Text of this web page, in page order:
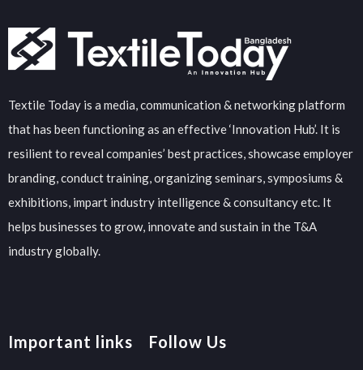
Textile Today is a media, communication & networking platform
that has been functioning as an effective ‘Innovation Hub’. It is
resilient to reveal companies’ best practices, showcase employer
branding, conduct training, organizing seminars, symposiums &
exhibitions, impart industry intelligence & consultancy etc. It
helps businesses to grow, innovate and sustain in the T&A
industry globally.
Important links Follow Us